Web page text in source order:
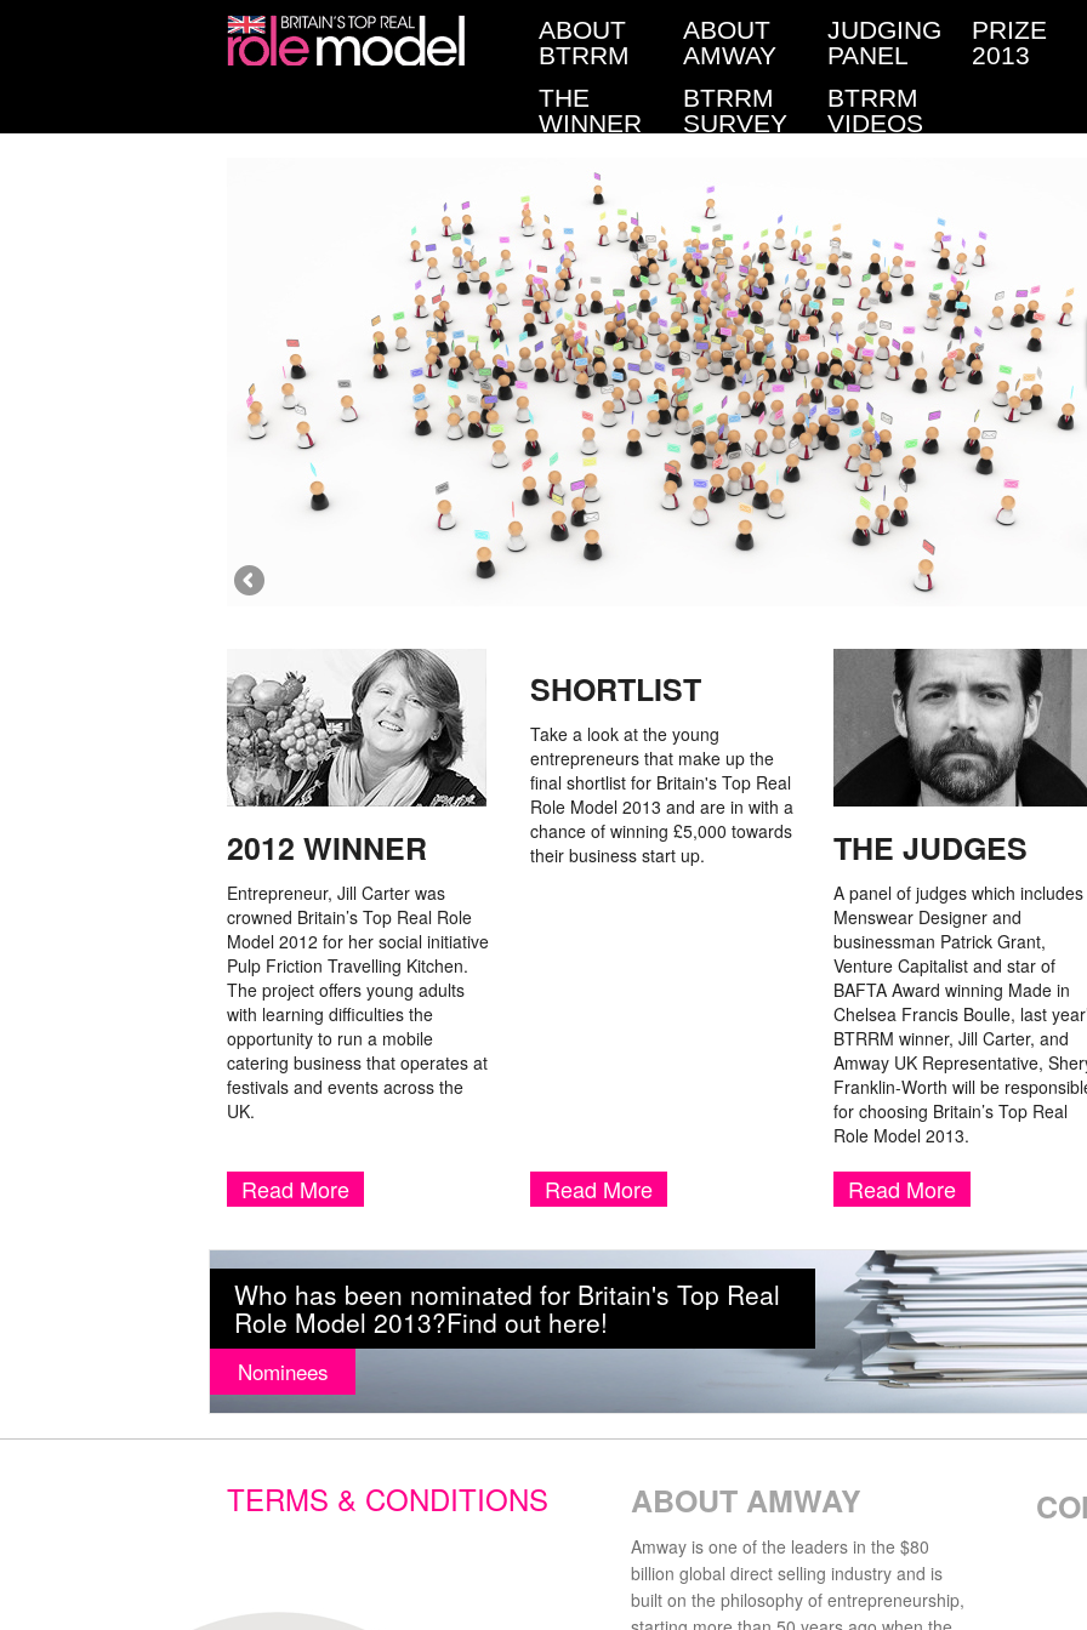
ABOUT
BTRRM
ABOUT
AMWAY
JUDGING
PANEL
PRIZE
2013
THE
WINNER
BTRRM
SURVEY
BTRRM
VIDEOS
2012 WINNER
Entrepreneur, Jill Carter was
crowned Britain’s Top Real Role
Model 2012 for her social initiative
Pulp Friction Travelling Kitchen.
The project offers young adults
with learning difficulties the
opportunity to run a mobile
catering business that operates at
festivals and events across the
UK.
Read More
SHORTLIST
Take a look at the young
entrepreneurs that make up the
final shortlist for Britain's Top Real
Role Model 2013 and are in with a
chance of winning £5,000 towards
their business start up.
Read More
THE JUDGES
A panel of judges which includes
Menswear Designer and
businessman Patrick Grant,
Venture Capitalist and star of
BAFTA Award winning Made in
Chelsea Francis Boulle, last
BTRRM winner, Jill Carter, and
Amway UK Representative,
Franklin-Worth will be
for choosing Britain’s Top Real
Role Model 2013.
Read More
Who has been nominated for Britain's Top Real
Role Model 2013?Find out here!
Nominees
TERMS & CONDITIONS ABOUT AMWAY
Amway is one of the leaders in the $80
billion global direct selling industry and is
built on the philosophy of entrepreneurship,